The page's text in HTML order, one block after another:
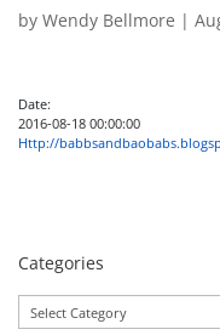
by Wendy Bellmore |
Date:
2016-08-18 00:00:00
Http://
Categories